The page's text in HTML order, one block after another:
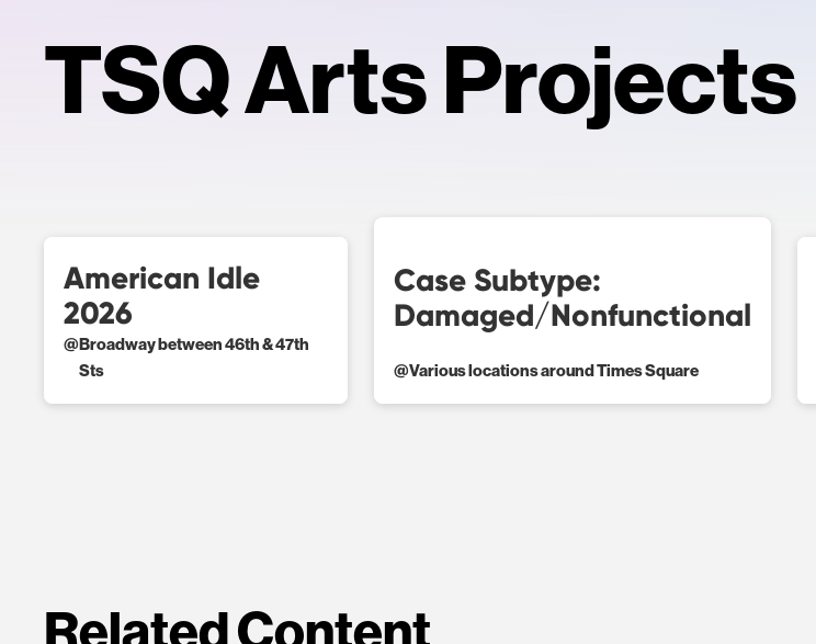
TSQ Arts Projects
American Idle
2026
@Broadway between 46th & 47th
Sts
Case Subtype:
Damaged/Nonfunctional
@Various locations around Times Square
Related Content